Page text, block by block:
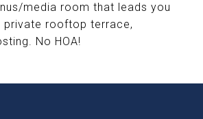
media room that leads you
private rooftop terrace,
No HOA!